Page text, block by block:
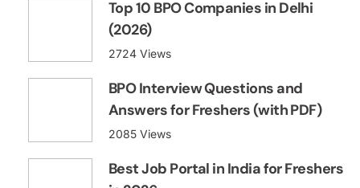
Top 10 BPO Companies in Delhi
(2026)
2724 Views
BPO Interview Questions and
Answers for Freshers (with PDF)
2085 Views
Best Job Portal in India for Freshers